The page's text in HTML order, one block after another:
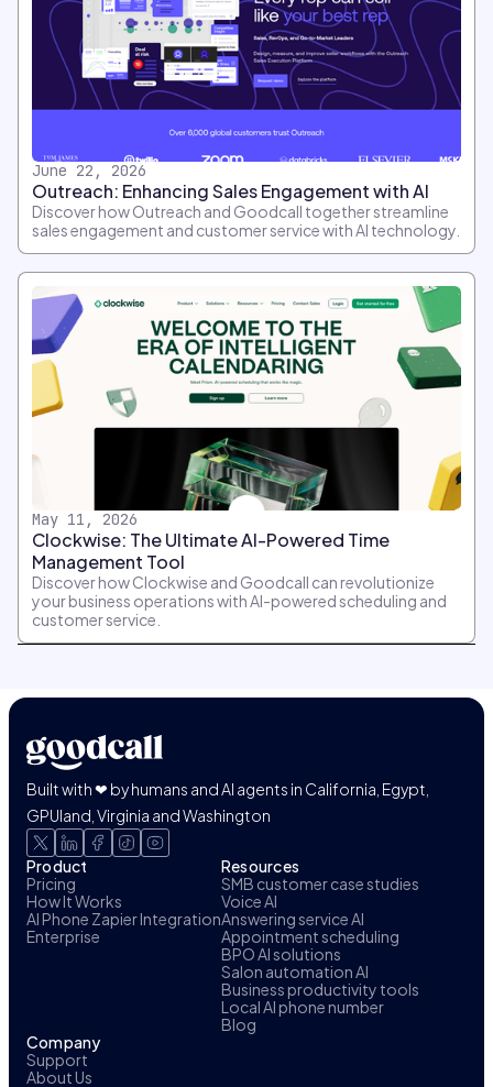
June 22, 2026
Outreach: Enhancing Sales Engagement with AI
Discover how Outreach and Goodcall together streamline
sales engagement and customer service with AI technology.
May 11, 2026
Clockwise: The Ultimate AI-Powered Time
Management Tool
Discover how Clockwise and Goodcall can revolutionize
your business operations with AI-powered scheduling and
customer service.
Built with ❤ by humans and AI agents in California, Egypt,
GPUland, Virginia and Washington
Product
Pricing
How It Works
AI Phone Zapier Integration
Enterprise
Resources
SMB customer case studies
Voice AI
Answering service AI
Appointment scheduling
BPO AI solutions
Salon automation AI
Business productivity tools
Local AI phone number
Blog
Company
Support
About Us